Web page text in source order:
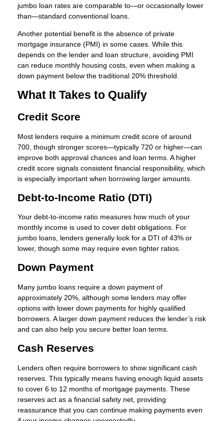
jumbo loan rates are comparable to—or occasionally lower
than—standard conventional loans.
Another potential benefit is the absence of private
mortgage insurance (PMI) in some cases. While this
depends on the lender and loan structure, avoiding PMI
can reduce monthly housing costs, even when making a
down payment below the traditional 20% threshold.
What It Takes to Qualify
Credit Score
Most lenders require a minimum credit score of around
700, though stronger scores—typically 720 or higher—can
improve both approval chances and loan terms. A higher
credit score signals consistent financial responsibility, which
is especially important when borrowing larger amounts.
Debt-to-Income Ratio (DTI)
Your debt-to-income ratio measures how much of your
monthly income is used to cover debt obligations. For
jumbo loans, lenders generally look for a DTI of 43% or
lower, though some may require even tighter ratios.
Down Payment
Many jumbo loans require a down payment of
approximately 20%, although some lenders may offer
options with lower down payments for highly qualified
borrowers. A larger down payment reduces the lender’s risk
and can also help you secure better loan terms.
Cash Reserves
Lenders often require borrowers to show significant cash
reserves. This typically means having enough liquid assets
to cover 6 to 12 months of mortgage payments. These
reserves act as a financial safety net, providing
reassurance that you can continue making payments even